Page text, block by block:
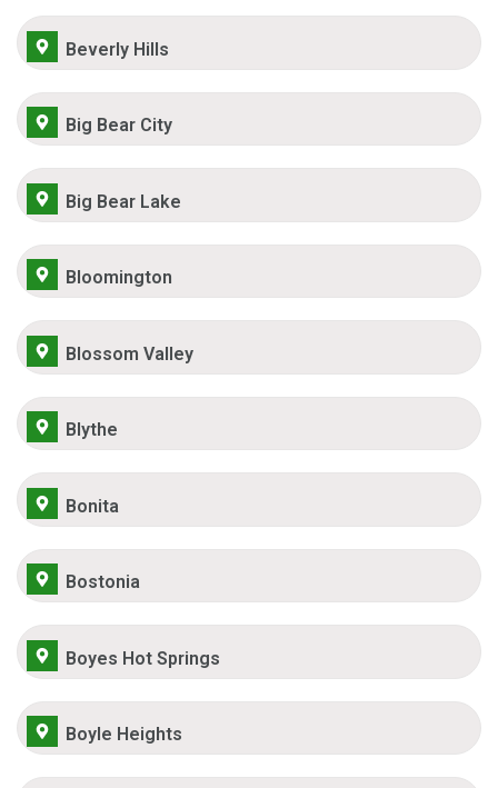
Beverly Hills
Big Bear City
Big Bear Lake
Bloomington
Blossom Valley
Blythe
Bonita
Bostonia
Boyes Hot Springs
Boyle Heights